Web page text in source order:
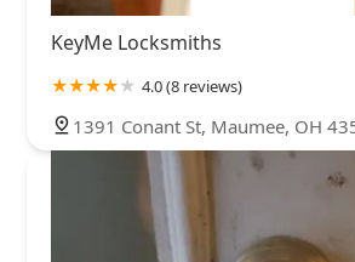
KeyMe Locksmiths
4.0 (8 reviews)
1391 Conant St, Maumee, OH